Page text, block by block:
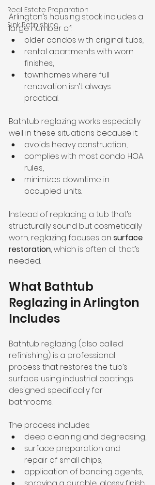
Real Estate Preparation
Sink Refinishing
Arlington’s housing stock includes a
large number of:
older condos with original tubs,
rental apartments with worn
finishes,
townhomes where full
renovation isn’t always
practical.
Bathtub reglazing works especially
well in these situations because it:
avoids heavy construction,
complies with most condo HOA
rules,
minimizes downtime in
occupied units.
Instead of replacing a tub that’s
structurally sound but cosmetically
worn, reglazing focuses on surface
restoration, which is often all that’s
needed.
What Bathtub
Reglazing in Arlington
Includes
Bathtub reglazing (also called
refinishing) is a professional
process that restores the tub’s
surface using industrial coatings
designed specifically for
bathrooms.
The process includes:
deep cleaning and degreasing,
surface preparation and
repair of small chips,
application of bonding agents,